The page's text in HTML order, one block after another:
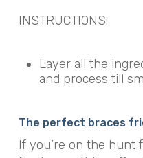
INSTRUCTIONS:
Layer all the
and process till
The perfect braces
If you’re on the hunt